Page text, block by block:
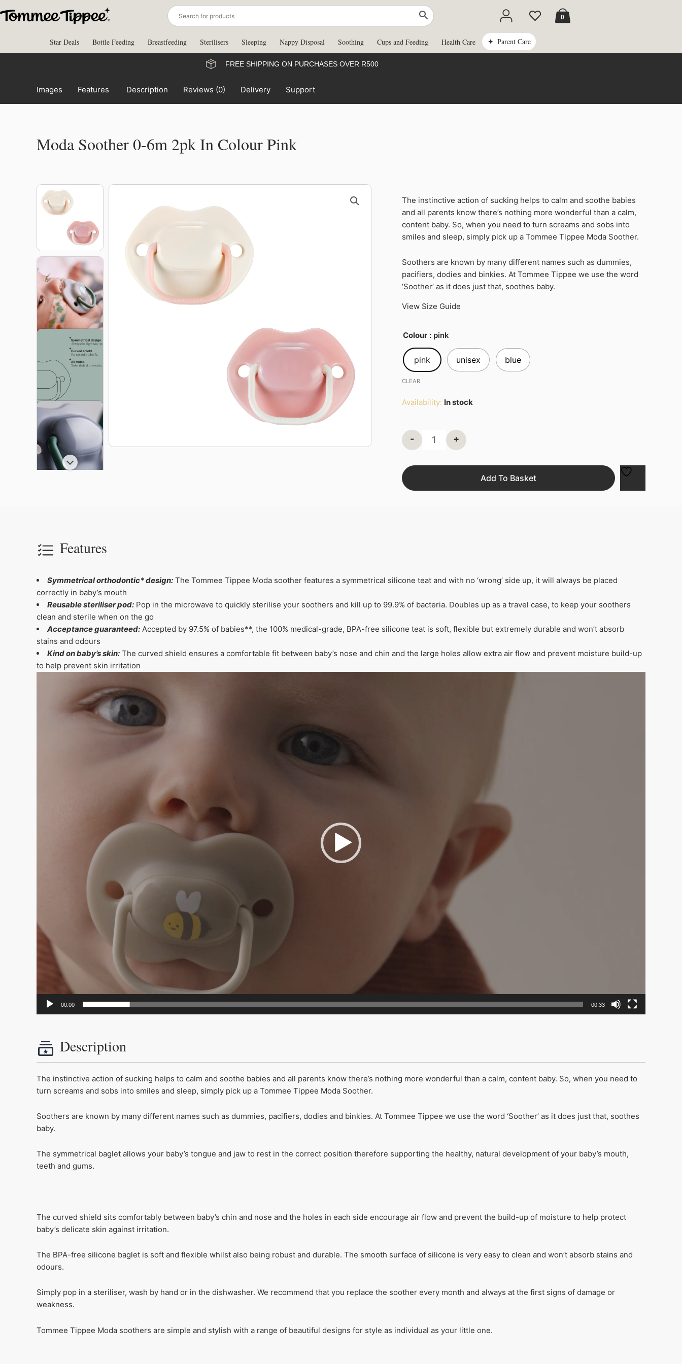
to
0
Cart
Star Deals Bottle Feeding Breastfeeding Sterilisers Sleeping Nappy Disposal Soothing Cups and Feeding Health Care Parent Care
FREE SHIPPING ON PURCHASES OVER R500
Images Features Description Reviews (0) Delivery Support
Moda Soother 0-6m 2pk In Colour Pink
The instinctive action of sucking helps to calm and soothe babies
and all parents know there’s nothing more wonderful than a calm,
content baby. So, when you need to turn screams and sobs into
smiles and sleep, simply pick up a Tommee Tippee Moda Soother.
Soothers are known by many different names such as dummies,
pacifiers, dodies and binkies. At Tommee Tippee we use the word
‘Soother’ as it does just that, soothes baby.
View Size Guide
Colour : pink
pink unisex blue
CLEAR
Availability: In stock
-
Soother
0-
6m
2pk
+
Add To Basket
Features
Symmetrical orthodontic* design: The Tommee Tippee Moda soother features a symmetrical silicone teat and with no ‘wrong’ side up, it will always be placed
correctly in baby’s mouth
Reusable steriliser pod: Pop in the microwave to quickly sterilise your soothers and kill up to 99.9% of bacteria. Doubles up as a travel case, to keep your soothers
clean and sterile when on the go
Acceptance guaranteed: Accepted by 97.5% of babies**, the 100% medical-grade, BPA-free silicone teat is soft, flexible but extremely durable and won’t absorb
stains and odours
Kind on baby’s skin: The curved shield ensures a comfortable fit between baby’s nose and chin and the large holes allow extra air flow and prevent moisture build-up
to help prevent skin irritation
00:00 00:33
Description
The instinctive action of sucking helps to calm and soothe babies and all parents know there’s nothing more wonderful than a calm, content baby. So, when you need to
turn screams and sobs into smiles and sleep, simply pick up a Tommee Tippee Moda Soother.
Soothers are known by many different names such as dummies, pacifiers, dodies and binkies. At Tommee Tippee we use the word ‘Soother’ as it does just that, soothes
baby.
The symmetrical baglet allows your baby’s tongue and jaw to rest in the correct position therefore supporting the healthy, natural development of your baby’s mouth,
teeth and gums.
The curved shield sits comfortably between baby’s chin and nose and the holes in each side encourage air flow and prevent the build-up of moisture to help protect
baby’s delicate skin against irritation.
The BPA-free silicone baglet is soft and flexible whilst also being robust and durable. The smooth surface of silicone is very easy to clean and won’t absorb stains and
odours.
Simply pop in a steriliser, wash by hand or in the dishwasher. We recommend that you replace the soother every month and always at the first signs of damage or
weakness.
Tommee Tippee Moda soothers are simple and stylish with a range of beautiful designs for style as individual as your little one.